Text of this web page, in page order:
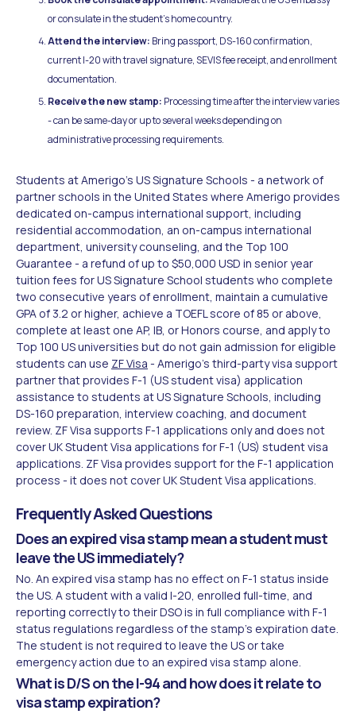
or consulate in the student's home country.
Attend the interview: Bring passport, DS-160 confirmation,
current I-20 with travel signature, SEVIS fee receipt, and enrollment
documentation.
Receive the new stamp: Processing time after the interview varies
- can be same-day or up to several weeks depending on
administrative processing requirements.
Students at Amerigo's US Signature Schools - a network of
partner schools in the United States where Amerigo provides
dedicated on-campus international support, including
residential accommodation, an on-campus international
department, university counseling, and the Top 100
Guarantee - a refund of up to $50,000 USD in senior year
tuition fees for US Signature School students who complete
two consecutive years of enrollment, maintain a cumulative
GPA of 3.2 or higher, achieve a TOEFL score of 85 or above,
complete at least one AP, IB, or Honors course, and apply to
Top 100 US universities but do not gain admission for eligible
students can use ZF Visa - Amerigo's third-party visa support
partner that provides F-1 (US student visa) application
assistance to students at US Signature Schools, including
DS-160 preparation, interview coaching, and document
review. ZF Visa supports F-1 applications only and does not
cover UK Student Visa applications for F-1 (US) student visa
applications. ZF Visa provides support for the F-1 application
process - it does not cover UK Student Visa applications.
Frequently Asked Questions
Does an expired visa stamp mean a student must
leave the US immediately?
No. An expired visa stamp has no effect on F-1 status inside
the US. A student with a valid I-20, enrolled full-time, and
reporting correctly to their DSO is in full compliance with F-1
status regulations regardless of the stamp's expiration date.
The student is not required to leave the US or take
emergency action due to an expired visa stamp alone.
What is D/S on the I-94 and how does it relate to
visa stamp expiration?